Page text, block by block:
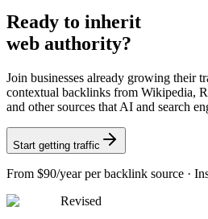
Ready to inherit
web authority?
Join businesses already growing their
contextual backlinks from Wikipedia,
and other sources that AI and search
Start getting traffic
From $90/yearper backlink source ·
Revised